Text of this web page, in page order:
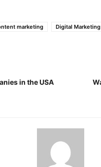
marketing Digital Marketing
in the USA